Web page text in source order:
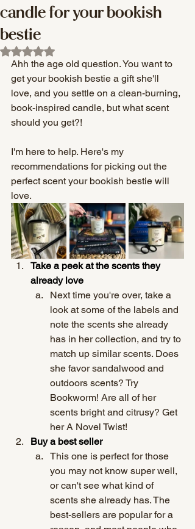
candle for your bookish
bestie
Rated NaN out of 5 stars.
Ahh the age old question. You want to
get your bookish bestie a gift she'll
love, and you settle on a clean-burning,
book-inspired candle, but what scent
should you get?!
I'm here to help. Here's my
recommendations for picking out the
perfect scent your bookish bestie will
love.
Take a peek at the scents they
already love
Next time you're over, take a
look at some of the labels and
note the scents she already
has in her collection, and try to
match up similar scents. Does
she favor sandalwood and
outdoors scents? Try
Bookworm! Are all of her
scents bright and citrusy? Get
her A Novel Twist!
Buy a best seller
This one is perfect for those
you may not know super well,
or can't see what kind of
scents she already has. The
best-sellers are popular for a